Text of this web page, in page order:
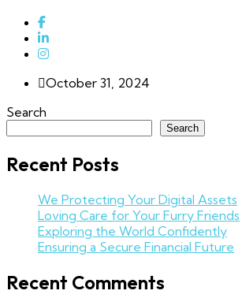
October 31, 2024
Search
Search
Recent Posts
We Protecting Your Digital Assets
Loving Care for Your Furry Friends
Exploring the World Confidently
Ensuring a Secure Financial Future
Recent Comments